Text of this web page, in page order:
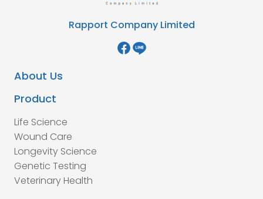
Rapport Company Limited
About Us
Product
Life Science
Wound Care
Longevity Science
Genetic Testing
Veterinary Health